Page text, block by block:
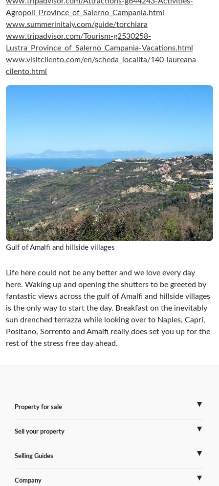
Agropoli_Province_of_Salerno_Campania.html
www.summerinitaly.com/guide/torchiara
www.tripadvisor.com/Tourism-g2530258-
Lustra_Province_of_Salerno_Campania-Vacations.html
www.visitcilento.com/en/scheda_localita/140-laureana-
cilento.html
Gulf of Amalfi and hillside villages
Life here could not be any better and we love every day
here. Waking up and opening the shutters to be greeted by
fantastic views across the gulf of Amalfi and hillside villages
is the only way to start the day. Breakfast on the inevitably
sun drenched terrazza while looking over to Naples, Capri,
Positano, Sorrento and Amalfi really does set you up for the
rest of the stress free day ahead.
Property for sale
France
Sell your property
Sell Overseas Property
Selling Guides
Company